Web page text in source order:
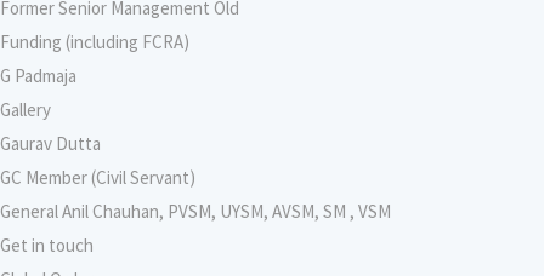
Former Senior Management Old
Funding (including FCRA)
G Padmaja
Gallery
Gaurav Dutta
GC Member (Civil Servant)
General Anil Chauhan, PVSM, UYSM, AVSM, SM , VSM
Get in touch